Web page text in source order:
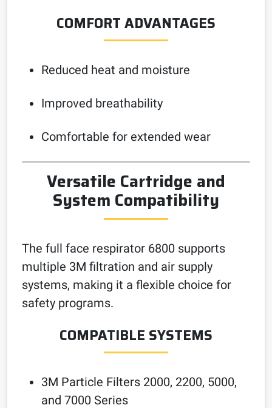
COMFORT ADVANTAGES
Reduced heat and moisture
Improved breathability
Comfortable for extended wear
Versatile Cartridge and
System Compatibility
The full face respirator 6800 supports
multiple 3M filtration and air supply
systems, making it a flexible choice for
safety programs.
COMPATIBLE SYSTEMS
3M Particle Filters 2000, 2200, 5000,
and 7000 Series